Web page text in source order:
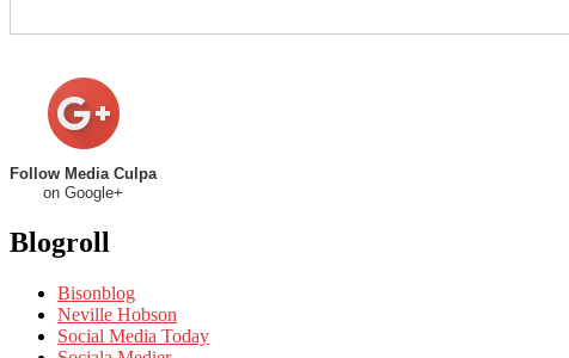
Follow Media Culpa
on Google+
Blogroll
Bisonblog
Neville Hobson
Social Media Today